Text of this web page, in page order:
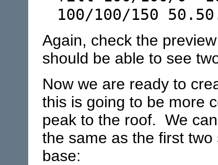
100/100/150
Again, check the
should be able to see
Now we are ready to
this is going to be more
peak to the roof. We
the same as the first
base: